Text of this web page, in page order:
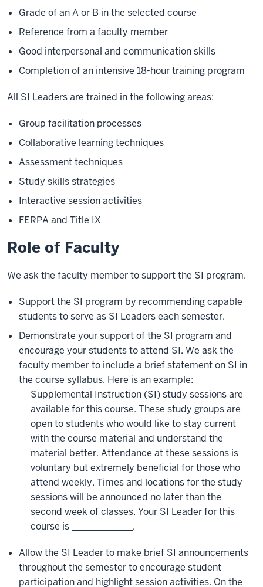
Grade of an A or B in the selected course
Reference from a faculty member
Good interpersonal and communication skills
Completion of an intensive 18-hour training program
All SI Leaders are trained in the following areas:
Group facilitation processes
Collaborative learning techniques
Assessment techniques
Study skills strategies
Interactive session activities
FERPA and Title IX
Role of Faculty
We ask the faculty member to support the SI program.
Support the SI program by recommending capable
students to serve as SI Leaders each semester.
Demonstrate your support of the SI program and
encourage your students to attend SI. We ask the
faculty member to include a brief statement on SI in
the course syllabus. Here is an example:
Supplemental Instruction (SI) study sessions are
available for this course. These study groups are
open to students who would like to stay current
with the course material and understand the
material better. Attendance at these sessions is
voluntary but extremely beneficial for those who
attend weekly. Times and locations for the study
sessions will be announced no later than the
second week of classes. Your SI Leader for this
course is _____________.
Allow the SI Leader to make brief SI announcements
throughout the semester to encourage student
participation and highlight session activities. On the